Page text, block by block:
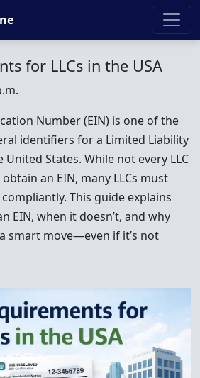
for LLCs in the USA
Number (EIN) is one of the
identifiers for a Limited Liability
United States. While not every LLC
an EIN, many LLCs must
This guide explains
EIN, when it doesn’t, and why
smart move—even if it’s not